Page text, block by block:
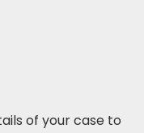
of your case to